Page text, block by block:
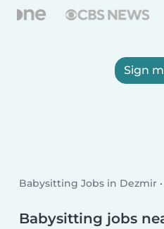
Sign
Babysitting Jobs in Dezmir
Babysitting jobs